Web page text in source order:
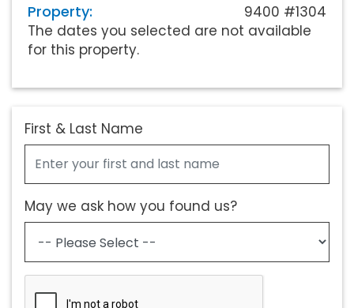
Property:
9400 #1304
The dates you selected are not available
for this property.
First & Last Name
May we ask how you found us?